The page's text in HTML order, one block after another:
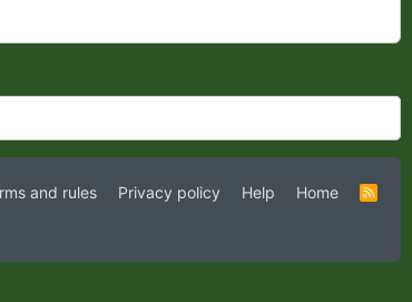
and rules Privacy policy Help Home
R